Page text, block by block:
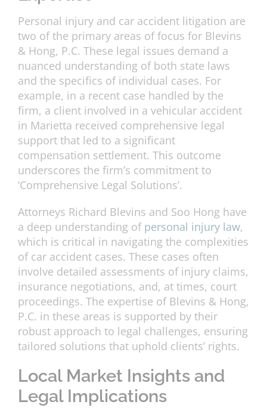
Personal injury and car accident litigation are
two of the primary areas of focus for Blevins
& Hong, P.C. These legal issues demand a
nuanced understanding of both state laws
and the specifics of individual cases. For
example, in a recent case handled by the
firm, a client involved in a vehicular accident
in Marietta received comprehensive legal
support that led to a significant
compensation settlement. This outcome
underscores the firm’s commitment to
‘Comprehensive Legal Solutions’.
Attorneys Richard Blevins and Soo Hong have
a deep understanding of personal injury law,
which is critical in navigating the complexities
of car accident cases. These cases often
involve detailed assessments of injury claims,
insurance negotiations, and, at times, court
proceedings. The expertise of Blevins & Hong,
P.C. in these areas is supported by their
robust approach to legal challenges, ensuring
tailored solutions that uphold clients’ rights.
Local Market Insights and
Legal Implications